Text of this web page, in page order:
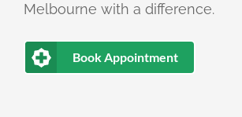
Melbourne with a difference.
Book Appointment